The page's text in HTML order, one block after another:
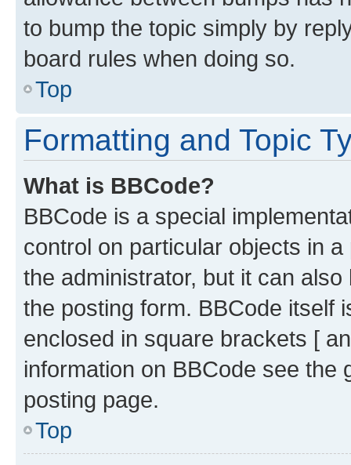
to bump the topic simply by
board rules when doing so.
Top
Formatting and Topic
What is BBCode?
BBCode is a special
control on particular objects in
the administrator, but it can
the posting form. BBCode itself
enclosed in square brackets [
information on BBCode see
posting page.
Top